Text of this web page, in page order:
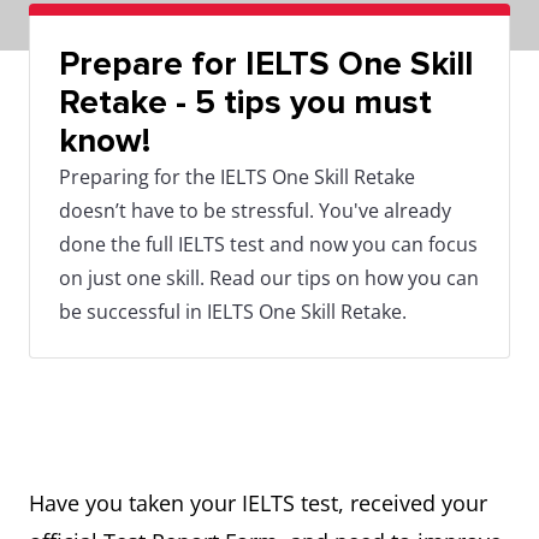
Prepare for IELTS One Skill
Retake - 5 tips you must
know!
Preparing for the IELTS One Skill Retake
doesn’t have to be stressful. You've already
done the full IELTS test and now you can focus
on just one skill. Read our tips on how you can
be successful in IELTS One Skill Retake.
Have you taken your IELTS test, received your